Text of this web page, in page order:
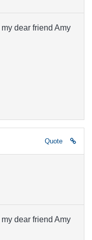
dear friend Amy
Quote
dear friend Amy